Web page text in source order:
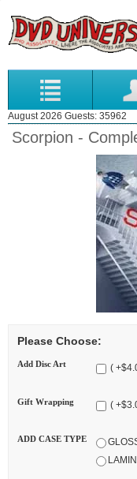
August 2026 Guests: 35962
Scorpion -
Please Choose:
Add Disc Art (
Gift Wrapping (
ADD CASE TYPE